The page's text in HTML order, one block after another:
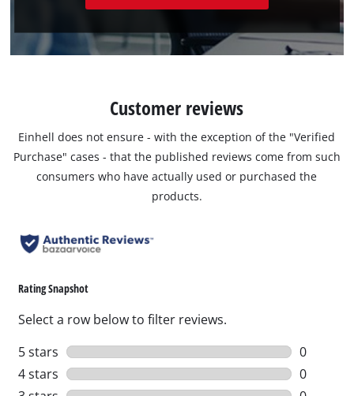
Customer reviews
Einhell does not ensure - with the exception of the "Verified
Purchase" cases - that the published reviews come from such
consumers who have actually used or purchased the
products.